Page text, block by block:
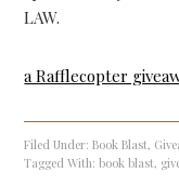
LAW.
a Rafflecopter
Filed Under:Book Blast,
Tagged With:book blast,